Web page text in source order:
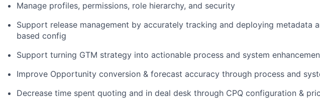
Manage profiles, permissions, role hierarchy, and security
Support release management by accurately tracking and deploying metadata
based config
Support turning GTM strategy into actionable process and system
Improve Opportunity conversion & forecast accuracy through process and
Decrease time spent quoting and in deal desk through CPQ configuration &